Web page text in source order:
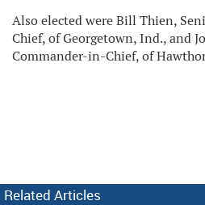
Also elected were Bill Thien,
Chief, of Georgetown, Ind., and
Commander-in-Chief, of
Related Articles